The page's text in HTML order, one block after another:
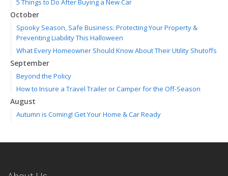
5 Things to Do After Buying a New Car
October
Spooky Season, Safe Business: Protecting Your Property &
Preventing Liability This Halloween
What Every Homeowner Should Know About Their Utility Shutoffs
September
Beyond the Policy
How to Insure a Travel Trailer or Camper for the Off-Season
August
Autumn is Coming! Get Your Home & Car Ready